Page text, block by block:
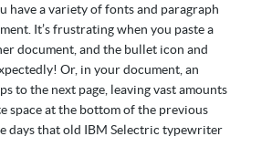
have a variety of fonts and paragraph
It’s frustrating when you paste a
document, and the bullet icon and
Or, in your document, an
to the next page, leaving vast amounts
space at the bottom of the previous
days that old IBM Selectric typewriter